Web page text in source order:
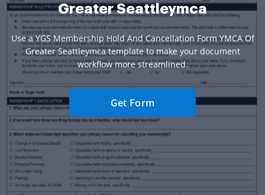
Greater Seattleymca
Use a YGS Membership Hold And Cancellation Form YMCA Of
Greater Seattleymca template to make your document
workflow more streamlined.
Get Form